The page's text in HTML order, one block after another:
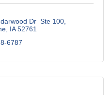
Dr  Ste 100
IA 52761
6787